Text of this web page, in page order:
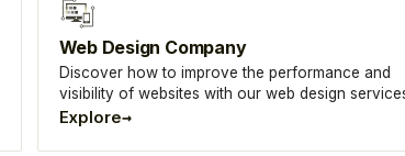
Web Design Company
Discover how to improve the performance and
visibility of websites with our web design
Explore→